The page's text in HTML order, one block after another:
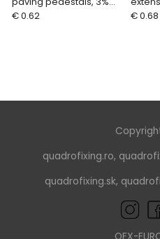
ARKIMEDE
€ 0.62
(25
€ 0.68
quadrofixing.ro,
quadrofixing.sk,